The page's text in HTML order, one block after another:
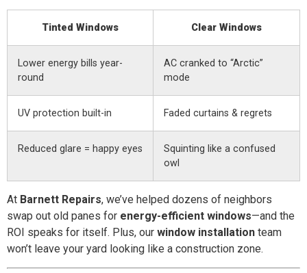
Tinted Windows Clear Windows
Lower energy bills year-
round
AC cranked to “Arctic”
mode
UV protection built-in Faded curtains & regrets
Reduced glare = happy eyes
Squinting like a confused
owl
At Barnett Repairs, we’ve helped dozens of neighbors
swap out old panes for energy-efficient windows—and the
ROI speaks for itself. Plus, our window installation team
won’t leave your yard looking like a construction zone.